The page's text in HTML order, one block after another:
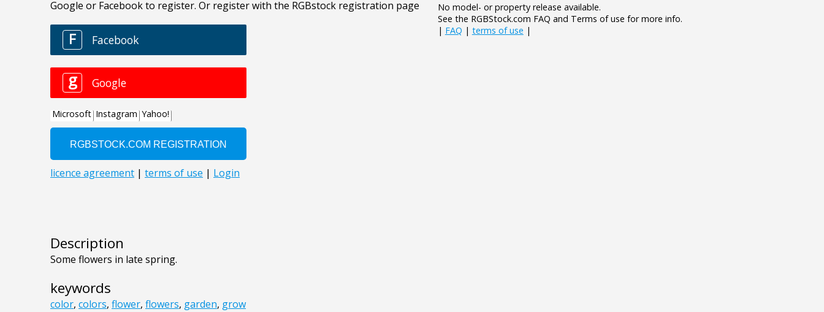
Description
Some flowers in late spring.
keywords
color, colors, flower, flowers, garden, grow
No model- or property release available.
See the RGBStock.com FAQ and Terms of use for more info.
| FAQ | terms of use |